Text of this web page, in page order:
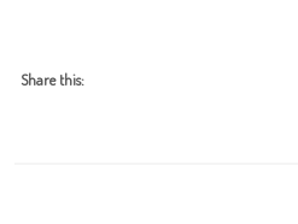
Share this: